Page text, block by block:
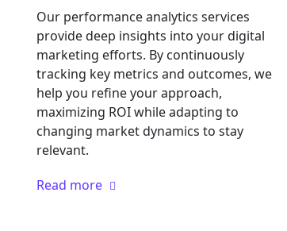
Our performance analytics services
provide deep insights into your digital
marketing efforts. By continuously
tracking key metrics and outcomes, we
help you refine your approach,
maximizing ROI while adapting to
changing market dynamics to stay
relevant.
Read more